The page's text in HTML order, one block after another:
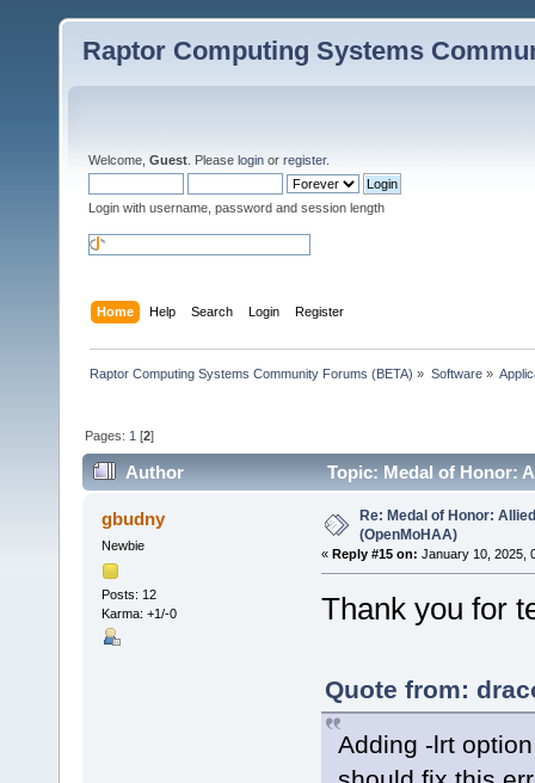
Raptor Computing Systems
Welcome, Guest . Please login or register.
Login with username, password and session length
Home Help Search Login Register
Raptor Computing Systems Community Forums (BETA) » Software»
Pages: 1 [2]
Author Topic: Medal of Honor:
gbudny
Newbie
Posts: 12
Karma: +1/-0
Re: Medal of Honor:
(OpenMoHAA)
« Reply #15 on: January 10, 2025,
Thank you for
Quote from:
Adding -lrt